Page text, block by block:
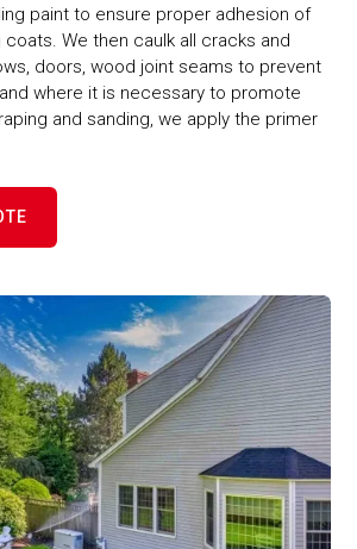
paint to ensure proper adhesion of
coats. We then caulk all cracks and
doors, wood joint seams to prevent
where it is necessary to promote
and sanding, we apply the primer